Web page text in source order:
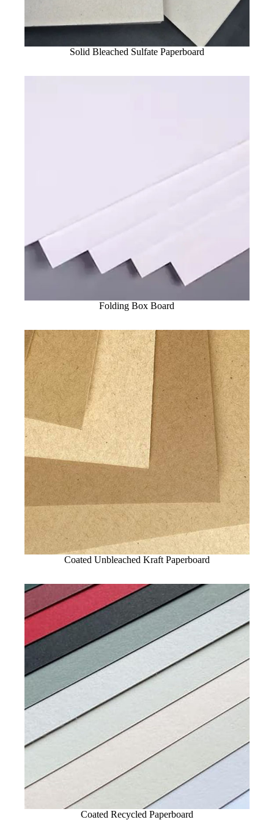
Solid Bleached Sulfate Paperboard
Folding Box Board
Coated Unbleached Kraft Paperboard
Coated Recycled Paperboard